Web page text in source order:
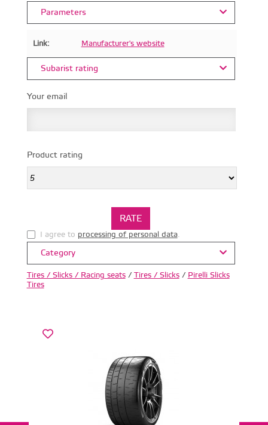
Parameters
Link: Manufacturer's website
Subarist rating
Your email
Product rating
I agree to processing of personal data.
Category
Tires / Slicks / Racing seats/ Tires / Slicks/ Pirelli Slicks
Tires